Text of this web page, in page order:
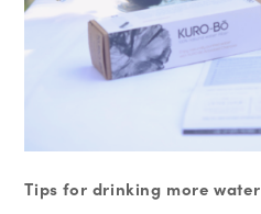
Tips for drinking more water